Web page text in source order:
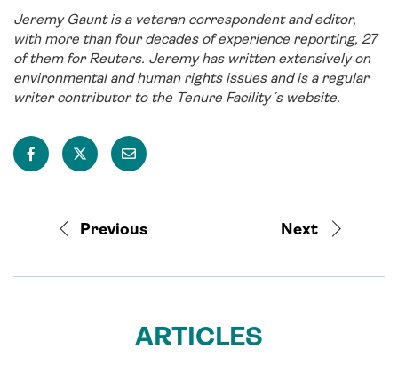
Jeremy Gaunt is a veteran correspondent and editor,
with more than four decades of experience reporting, 27
of them for Reuters. Jeremy has written extensively on
environmental and human rights issues and is a regular
writer contributor to the Tenure Facility´s website.
Previous Next
ARTICLES